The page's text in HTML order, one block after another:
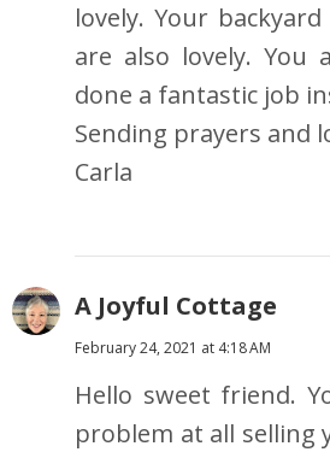
lovely. Your
are also lovely. You
done a fantastic job
Sending prayers and
Carla
A Joyful Cottage
February 24, 2021 at 4:18 AM
Hello sweet friend.
problem at all selling